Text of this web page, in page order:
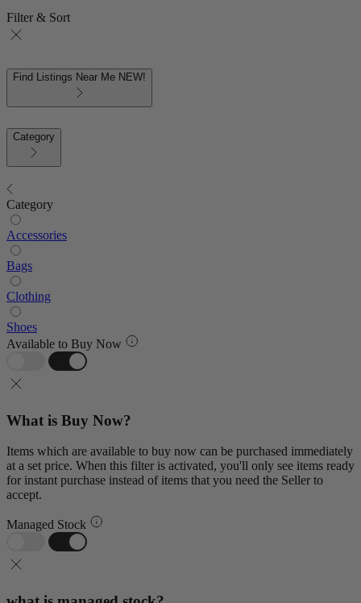
Filter & Sort
Find Listings Near Me NEW!
Category
Category
Accessories
Bags
Clothing
Shoes
Available to Buy Now
What is Buy Now?
Items which are available to buy now can be purchased immediately
at a set price. When this filter is activated, you'll only see items ready
for instant purchase instead of items that you need the Seller to
accept.
Managed Stock